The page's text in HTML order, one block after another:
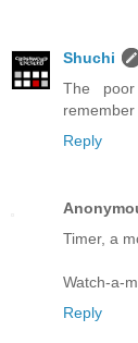
Shuchi
The
Reply
Timer, a
Watch-a-
Reply